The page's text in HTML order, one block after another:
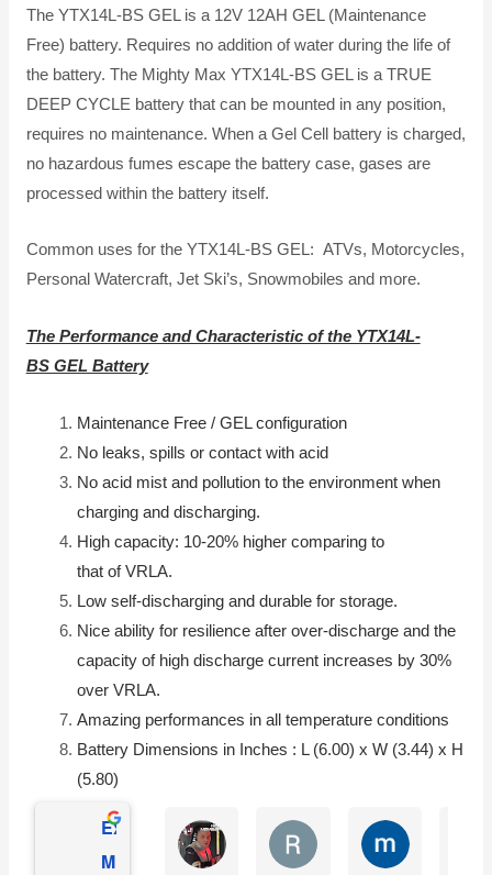
The YTX14L-BS GEL is a 12V 12AH GEL (Maintenance
Free) battery. Requires no addition of water during the life of
the battery. The Mighty Max YTX14L-BS GEL is a TRUE
DEEP CYCLE battery that can be mounted in any position,
requires no maintenance. When a Gel Cell battery is charged,
no hazardous fumes escape the battery case, gases are
processed within the battery itself.
Common uses for the YTX14L-BS GEL: ATVs, Motorcycles,
Personal Watercraft, Jet Ski’s, Snowmobiles and more.
The Performance and Characteristic of the YTX14L-
BS GEL Battery
Maintenance Free / GEL configuration
No leaks, spills or contact with acid
No acid mist and pollution to the environment when
charging and discharging.
High capacity: 10-20% higher comparing to
that ofVRLA.
Low self-discharging and durable for storage.
Nice ability for resilience after over-discharge and the
capacity of high discharge current increases by 30%
over VRLA.
Amazing performances in all temperature conditions
Battery Dimensions in Inches : L (6.00) x W (3.44) x H
(5.80)
Excellent
Mighty Max
Matthew Onusz Rick Devlin